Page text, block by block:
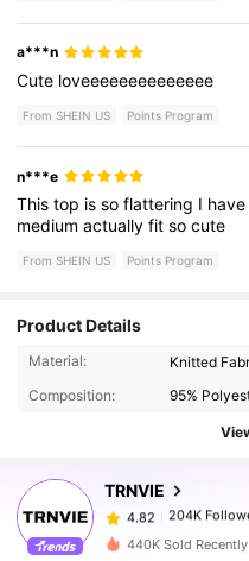
a***n
Cute loveeeeeeeeeeeeee
From SHEIN US Points Program
n***e
Thistop issoflattering I
mediumactuallyfitsocute
From SHEIN US Points Program
Product Details
Material:
Knitted
Composition:
95%
TRNVIE
204K
4.82
204K
c***7 paid1 hours
440K Sold Recently